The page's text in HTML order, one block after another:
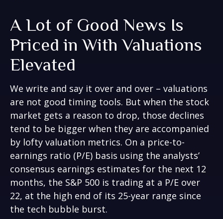
A Lot of Good News Is
Priced in With Valuations
Elevated
We write and say it over and over – valuations
are not good timing tools. But when the stock
market gets a reason to drop, those declines
tend to be bigger when they are accompanied
by lofty valuation metrics. On a price-to-
earnings ratio (P/E) basis using the analysts’
consensus earnings estimates for the next 12
months, the S&P 500 is trading at a P/E over
22, at the high end of its 25-year range since
the tech bubble burst.